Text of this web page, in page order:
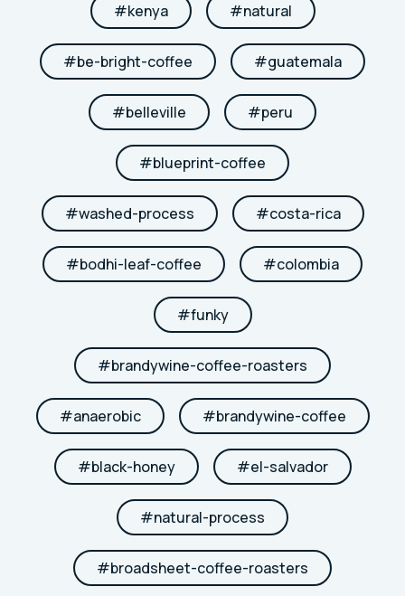
#kenya #natural
#be-bright-coffee #guatemala
#belleville #peru
#blueprint-coffee
#washed-process #costa-rica
#bodhi-leaf-coffee #colombia
#funky
#brandywine-coffee-roasters
#anaerobic #brandywine-coffee
#black-honey #el-salvador
#natural-process
#broadsheet-coffee-roasters